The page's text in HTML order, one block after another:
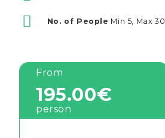
No. of People Min 5, Max 30
From
195.00€
person